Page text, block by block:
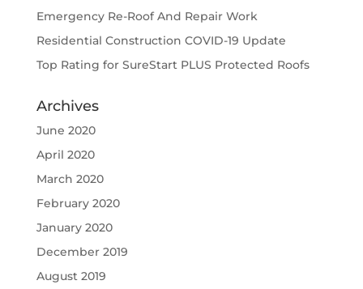
Emergency Re-Roof And Repair Work
Residential Construction COVID-19 Update
Top Rating for SureStart PLUS Protected Roofs
Archives
June 2020
April 2020
March 2020
February 2020
January 2020
December 2019
August 2019